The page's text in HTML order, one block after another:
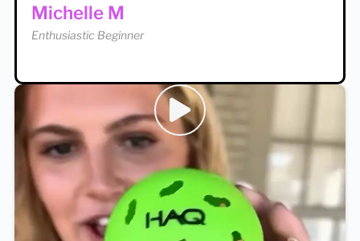
Michelle M
Enthusiastic Beginner